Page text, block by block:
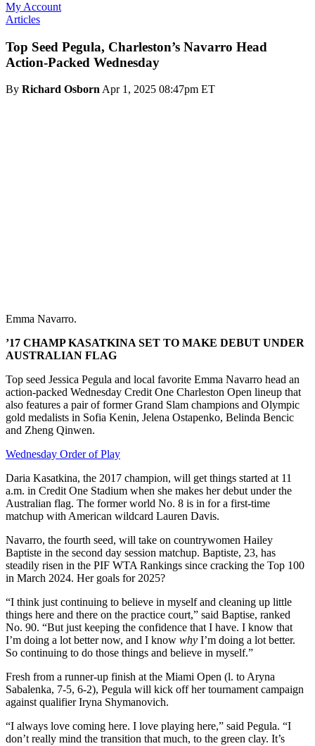
My Account
Articles
Top Seed Pegula, Charleston’s Navarro Head
Action-Packed Wednesday
By Richard OsbornApr 1, 2025 08:47pm ET
Emma Navarro.
’17 CHAMP KASATKINA SET TO MAKE DEBUT UNDER
AUSTRALIAN FLAG
Top seed Jessica Pegula and local favorite Emma Navarro head an
action-packed Wednesday Credit One Charleston Open lineup that
also features a pair of former Grand Slam champions and Olympic
gold medalists in Sofia Kenin, Jelena Ostapenko, Belinda Bencic
and Zheng Qinwen.
Wednesday Order of Play
Daria Kasatkina, the 2017 champion, will get things started at 11
a.m. in Credit One Stadium when she makes her debut under the
Australian flag. The former world No. 8 is in for a first-time
matchup with American wildcard Lauren Davis.
Navarro, the fourth seed, will take on countrywomen Hailey
Baptiste in the second day session matchup. Baptiste, 23, has
steadily risen in the PIF WTA Rankings since cracking the Top 100
in March 2024. Her goals for 2025?
“I think just continuing to believe in myself and cleaning up little
things here and there on the practice court,” said Baptise, ranked
No. 90. “But just keeping the confidence that I have. I know that
I’m doing a lot better now, and I know why I’m doing a lot better.
So continuing to do those things and believe in myself.”
Fresh from a runner-up finish at the Miami Open (l. to Aryna
Sabalenka, 7-5, 6-2), Pegula will kick off her tournament campaign
against qualifier Iryna Shymanovich.
“I always love coming here. I love playing here,” said Pegula. “I
don’t really mind the transition that much, to the green clay. It’s